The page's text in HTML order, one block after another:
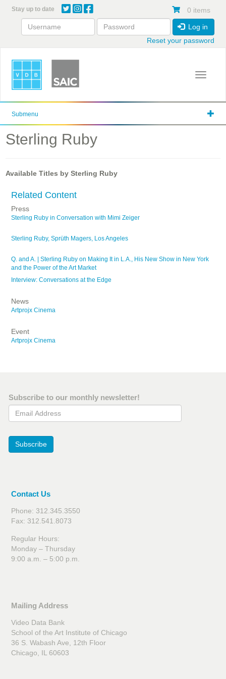
content
Stay up to date 0 items
Log in
Reset your password
Toggle
Submenu
Sterling Ruby
Available Titles by Sterling Ruby
Related Content
Press
Sterling Ruby in Conversation with Mimi Zeiger
Sterling Ruby, Sprüth Magers, Los Angeles
Q. and A. | Sterling Ruby on Making It in L.A., His New Show in New York
and the Power of the Art Market
Interview: Conversations at the Edge
News
Artprojx Cinema
Event
Artprojx Cinema
Subscribe to our monthly newsletter!
Email Address
Subscribe
Contact Us
Phone: 312.345.3550
Fax: 312.541.8073
Regular Hours:
Monday – Thursday
9:00 a.m. – 5:00 p.m.
Mailing Address
Video Data Bank
School of the Art Institute of Chicago
36 S. Wabash Ave, 12th Floor
Chicago, IL 60603